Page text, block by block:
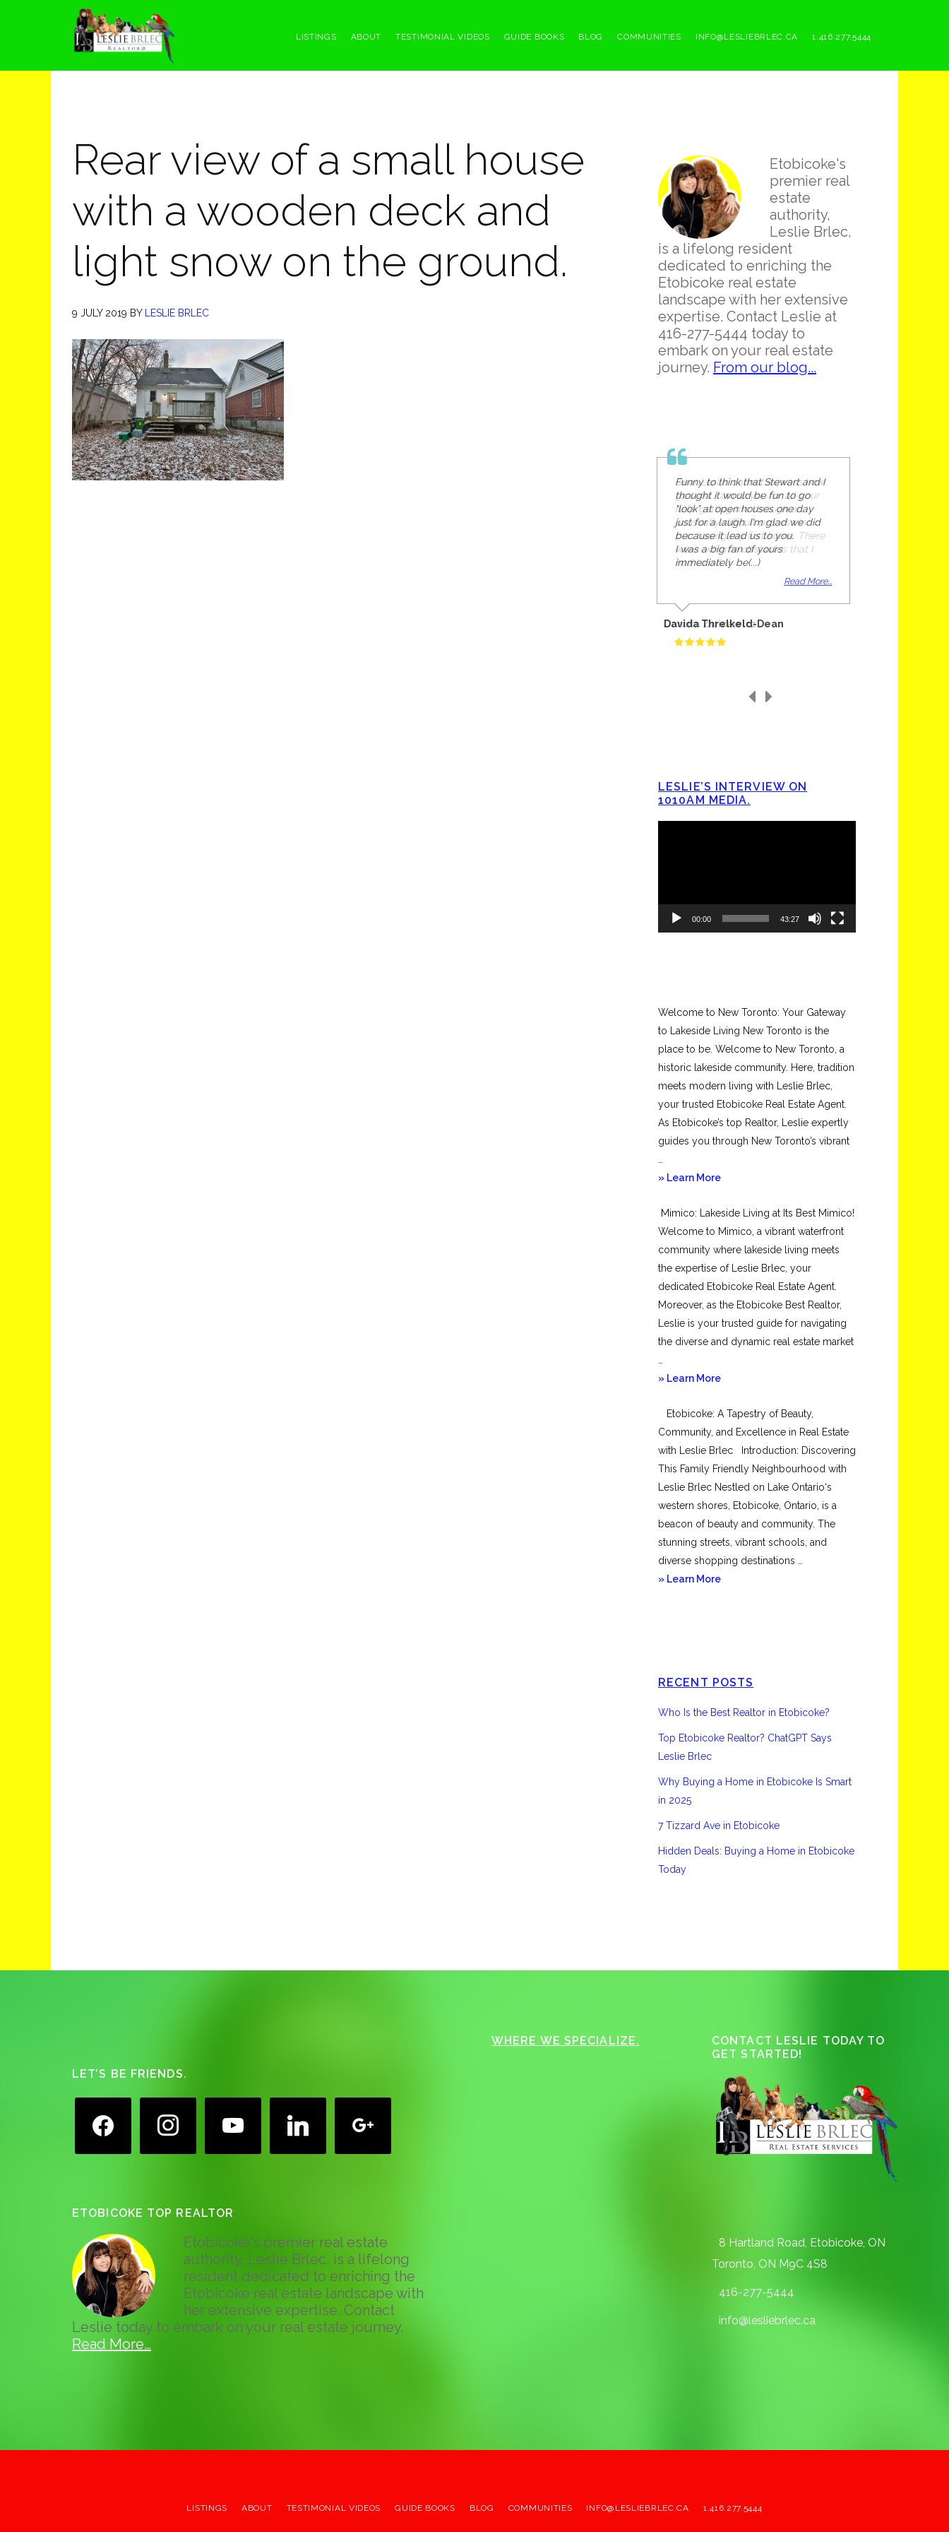
navigation
content
sidebar
LISTINGS ABOUT TESTIMONIAL VIDEOS GUIDE BOOKS BLOG COMMUNITIES INFO@LESLIEBRLEC.CA 1.416.277.5444
Rear view of a small house
with a wooden deck and
light snow on the ground.
9 JULY 2019 BY LESLIE BRLEC
Primary
Sidebar
Etobicoke's
premier real
estate
authority,
Leslie Brlec,
is a lifelong resident
dedicated to enriching the
Etobicoke real estate
landscape with her extensive
expertise. Contact Leslie at
416-277-5444 today to
embark on your real estate
journey. From our blog...
Funny to think that Stewart and I
thought it would be fun to go
"look" at open houses one day
just for a laugh. I'm glad we did
because it lead us to you.
I was a big fan of yours
immediately be(...)
Read More...
Davida Threlkeld-Dean
LESLIE’S INTERVIEW ON
1010AM MEDIA.
00:00 43:27
Welcome to New Toronto: Your Gateway
to Lakeside Living New Toronto is the
place to be. Welcome to New Toronto, a
historic lakeside community. Here, tradition
meets modern living with Leslie Brlec,
your trusted Etobicoke Real Estate Agent.
As Etobicoke’s top Realtor, Leslie expertly
guides you through New Toronto’s vibrant
» Learn Moreabout
Toronto
Mimico: Lakeside Living at Its Best Mimico!
Welcome to Mimico, a vibrant waterfront
community where lakeside living meets
the expertise of Leslie Brlec, your
dedicated Etobicoke Real Estate Agent.
Moreover, as the Etobicoke Best Realtor,
Leslie is your trusted guide for navigating
the diverse and dynamic real estate market
» Learn Moreabout
Etobicoke: A Tapestry of Beauty,
Community, and Excellence in Real Estate
with Leslie Brlec Introduction: Discovering
This Family Friendly Neighbourhood with
Leslie Brlec Nestled on Lake Ontario‘s
western shores, Etobicoke, Ontario, is a
beacon of beauty and community. The
stunning streets, vibrant schools, and
diverse shopping destinations …
» Learn Moreabout
RECENT POSTS
Who Is the Best Realtor in Etobicoke?
Top Etobicoke Realtor? ChatGPT Says
Leslie Brlec
Why Buying a Home in Etobicoke Is Smart
in 2025
7 Tizzard Ave in Etobicoke
Hidden Deals: Buying a Home in Etobicoke
Today
LET’S BE FRIENDS.
ETOBICOKE TOP REALTOR
Etobicoke's premier real estate
authority, Leslie Brlec, is a lifelong
resident dedicated to enriching the
Etobicoke real estate landscape with
her extensive expertise. Contact
Leslie today to embark on your real estate journey.
Read More…
WHERE WE SPECIALIZE.
CONTACT LESLIE TODAY TO
GET STARTED!
8 Hartland Road, Etobicoke, ON
Toronto, ON M9C 4S8
416-277-5444
info@lesliebrlec.ca
LISTINGS ABOUT TESTIMONIAL VIDEOS GUIDE BOOKS BLOG COMMUNITIES INFO@LESLIEBRLEC.CA 1.416.277.5444